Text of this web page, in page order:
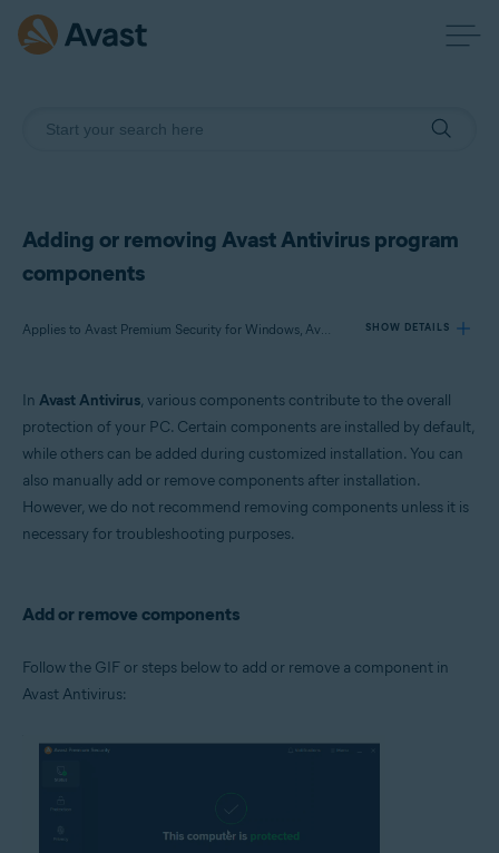
Adding or removing Avast Antivirus program
components
Applies to Avast Premium Security for Windows, Avast Free Antivirus for Windows SHOW DETAILS
Avast Free Antivirus 22.x for Windows
Operating systems:
Microsoft Windows 11 Home / Pro / Enterprise / Education
Microsoft Windows 7 Home Basic / Home Premium / Professional /
64-bit
In Avast Antivirus, various components contribute to the overall
protection of your PC. Certain components are installed by default,
while others can be added during customized installation. You can
also manually add or remove components after installation.
However, we do not recommend removing components unless it is
necessary for troubleshooting purposes.
Add or remove components
Follow the GIF or steps below to add or remove a component in
Avast Antivirus: